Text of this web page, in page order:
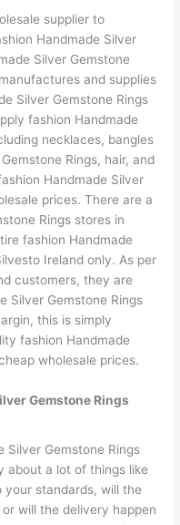
supplier to
Handmade Silver
Silver Gemstone
and supplies
Silver Gemstone Rings
fashion Handmade
necklaces, bangles
Rings, hair, and
Handmade Silver
prices. There are a
Rings stores in
fashion Handmade
Ireland only. As per
customers, they are
Silver Gemstone Rings
this is simply
fashion Handmade
wholesale prices.
Gemstone Rings
Silver Gemstone Rings
about a lot of things like
standards, will the
will the delivery happen